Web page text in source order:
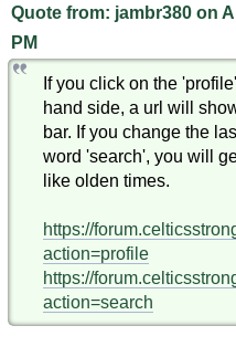
Quote from: jambr380 on
PM
If you click on the
hand side, a url will
bar. If you change the
word 'search', you will
like olden times.
https://
action=profile
https://
action=search